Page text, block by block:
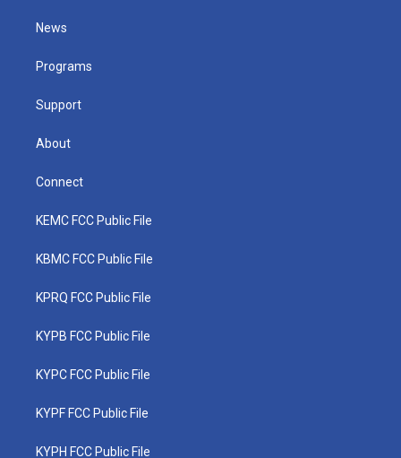
t
e
News
Programs
Support
About
Connect
KEMC FCC Public File
KBMC FCC Public File
KPRQ FCC Public File
KYPB FCC Public File
KYPC FCC Public File
KYPF FCC Public File
KYPH FCC Public File